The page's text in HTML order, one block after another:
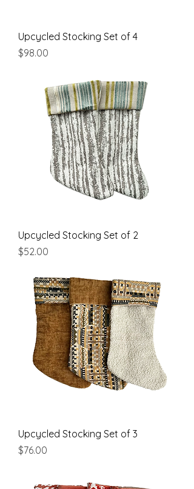
Upcycled Stocking Set of 4
Price
$98.00
Upcycled Stocking Set of 2
Price
$52.00
Upcycled Stocking Set of 3
Price
$76.00